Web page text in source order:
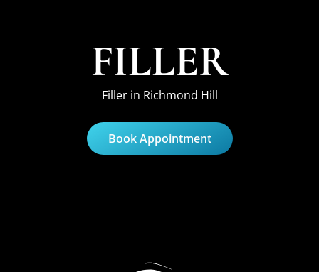
FILLER
Filler in Richmond Hill
Book Appointment